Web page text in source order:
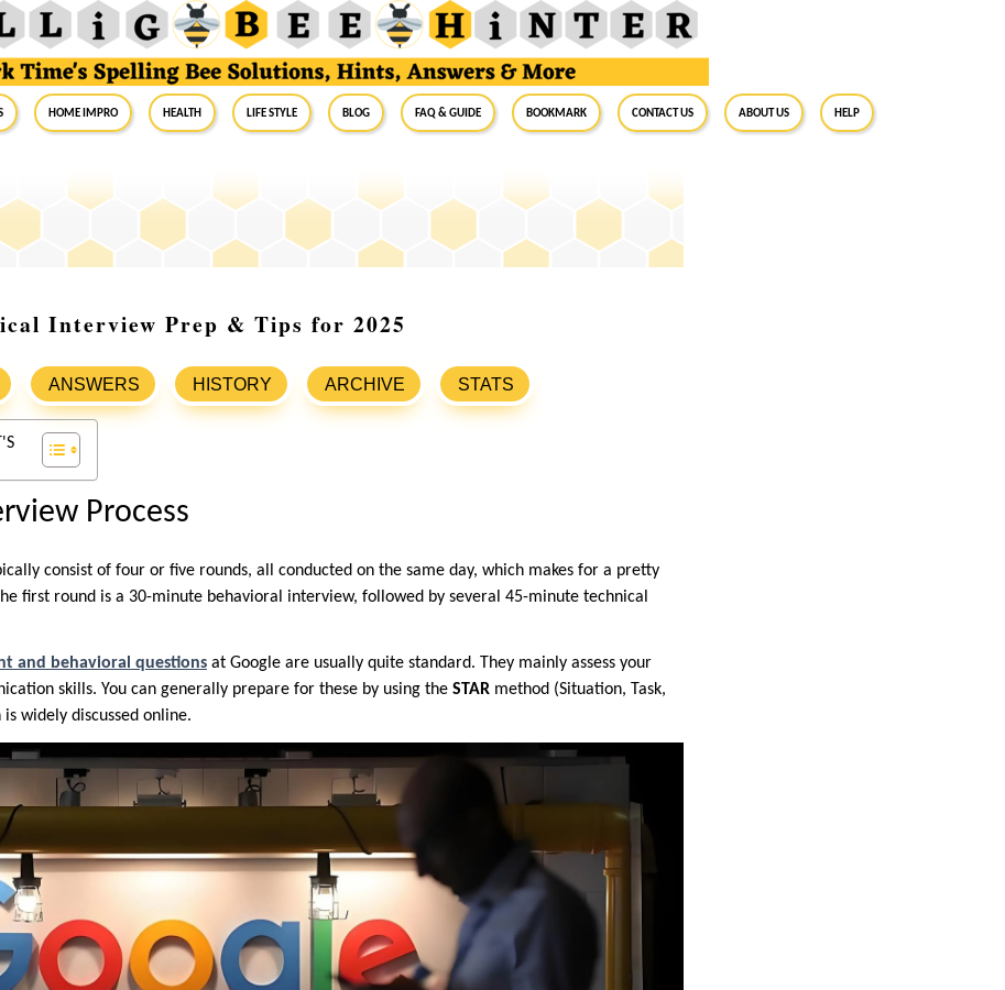
Home Impro Health Life Style Blog FAQ & Guide BookMark Contact Us About Us Help
Interview Prep & Tips for 2025
ANSWERS HISTORY ARCHIVE STATS
Process
consist of four or five rounds, all conducted on the same day, which makes for a pretty
first round is a 30-minute behavioral interview, followed by several 45-minute technical
and behavioral questions at Google are usually quite standard. They mainly assess your
skills. You can generally prepare for these by using the STAR method (Situation, Task,
widely discussed online.